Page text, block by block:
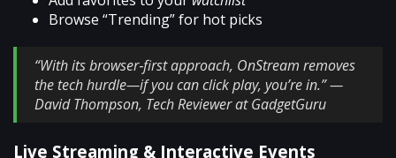
Browse “Trending” for hot picks
“With its browser‑first approach, OnStream removes
the tech hurdle—if you can click play, you’re in.” —
David Thompson, Tech Reviewer at GadgetGuru
Live Streaming & Interactive Events